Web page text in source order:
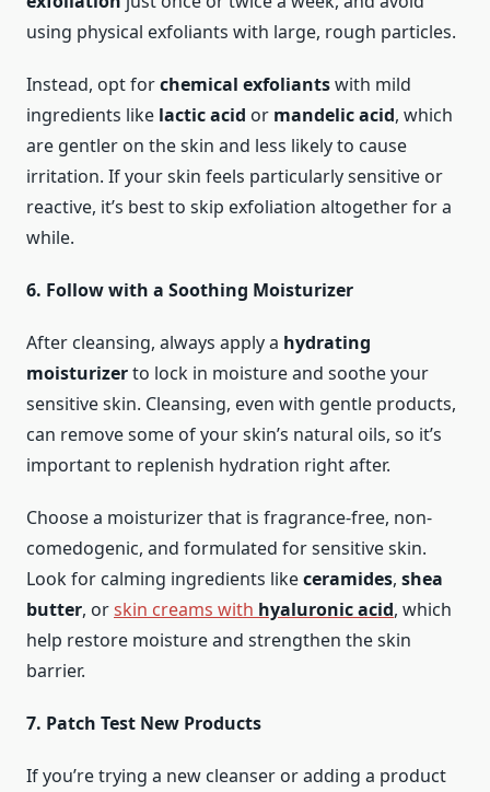
using physical exfoliants with large, rough particles.
Instead, opt forchemical exfoliantswith mild
ingredients like lactic acid or mandelic acid, which
are gentler on the skin and less likely to cause
irritation. If your skin feels particularly sensitive or
reactive, it’s best to skip exfoliation altogether for a
while.
6. Follow with a Soothing Moisturizer
After cleansing, always apply a hydrating
moisturizerto lock in moisture and soothe your
sensitive skin. Cleansing, even with gentle products,
can remove some of your skin’s natural oils, so it’s
important to replenish hydration right after.
Choose a moisturizer that is fragrance-free, non-
comedogenic, and formulated for sensitive skin.
Look for calming ingredients likeceramides, shea
butter, orskin creams with hyaluronic acid, which
help restore moisture and strengthen the skin
barrier.
7. Patch Test New Products
If you’re trying a new cleanser or adding a product